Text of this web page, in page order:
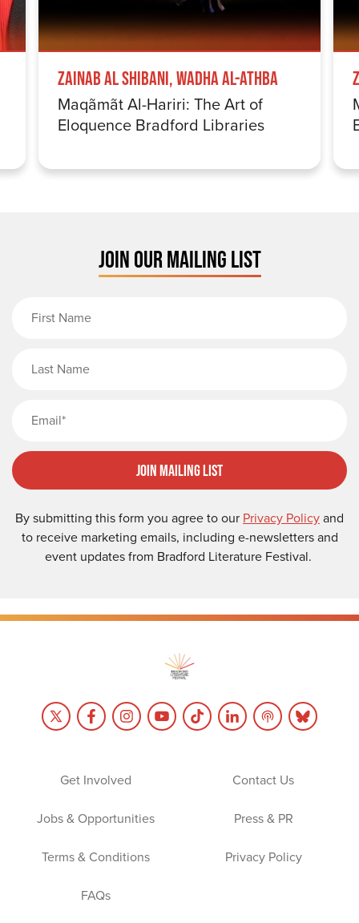
Zainab Al Shibani, Wadha Al-Athba
Maqãmãt Al-Hariri: The Art of
Eloquence Bradford Libraries
JOIN OUR MAILING LIST
Join Mailing List
By submitting this form you agree to our Privacy Policyand
to receive marketing emails, including e-newsletters and
event updates from Bradford Literature Festival.
Get Involved Contact Us
Jobs & Opportunities Press & PR
Terms & Conditions Privacy Policy
FAQs